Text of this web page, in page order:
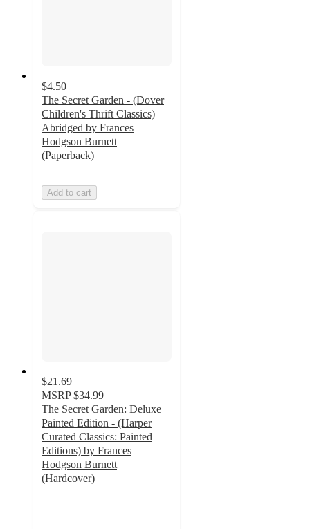
$4.50
The Secret Garden - (Dover
Children's Thrift Classics)
Abridged by Frances
Hodgson Burnett
(Paperback)
Add to cart
$21.69
MSRP $34.99
The Secret Garden: Deluxe
Painted Edition - (Harper
Curated Classics: Painted
Editions) by Frances
Hodgson Burnett
(Hardcover)